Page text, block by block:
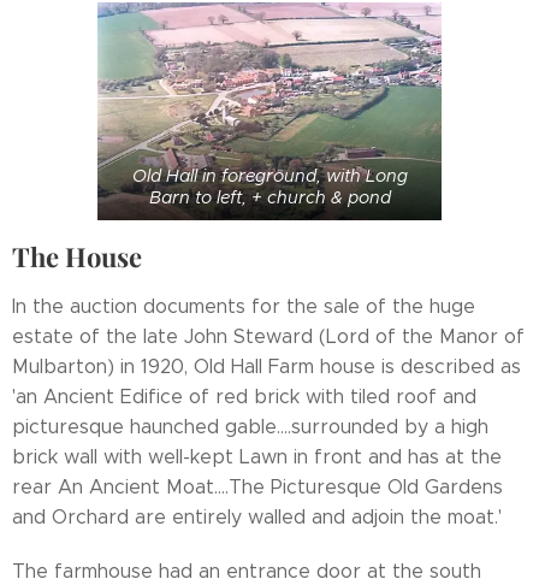
Old Hall in foreground, with Long
Barn to left, + church & pond
The House
In the auction documents for the sale of the huge
estate of the late John Steward (Lord of the Manor of
Mulbarton) in 1920, Old Hall Farm house is described as
'an Ancient Edifice of red brick with tiled roof and
picturesque haunched gable....surrounded by a high
brick wall with well-kept Lawn in front and has at the
rear An Ancient Moat....The Picturesque Old Gardens
and Orchard are entirely walled and adjoin the moat.'
The farmhouse had an entrance door at the south